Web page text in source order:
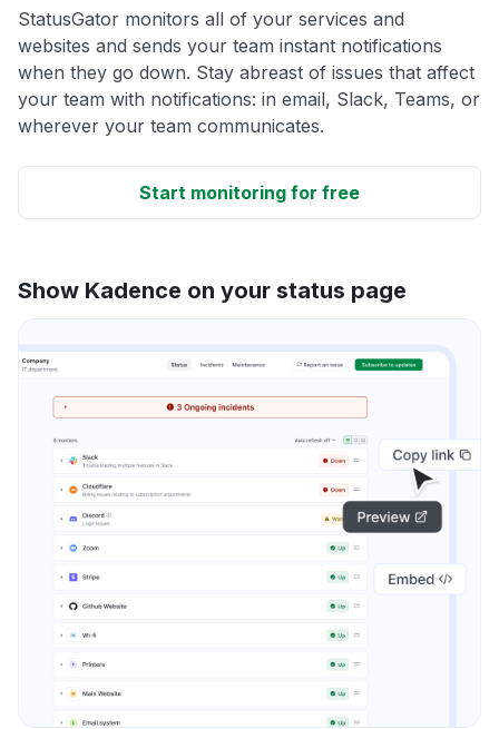
StatusGator monitors all of your services and
websites and sends your team instant notifications
when they go down. Stay abreast of issues that affect
your team with notifications: in email, Slack, Teams, or
wherever your team communicates.
Start monitoring for free
Show Kadence on your status page